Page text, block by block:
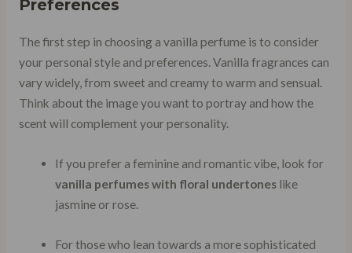
Preferences
The first step in choosing a vanilla perfume is to consider
your personal style and preferences. Vanilla fragrances can
vary widely, from sweet and creamy to warm and sensual.
Think about the image you want to portray and how the
scent will complement your personality.
If you prefer a feminine and romantic vibe, look for
vanilla perfumes with floral undertones like
jasmine or rose.
For those who lean towards a more sophisticated